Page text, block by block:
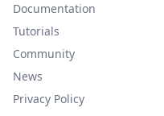
Documentation
Tutorials
Community
News
Privacy Policy